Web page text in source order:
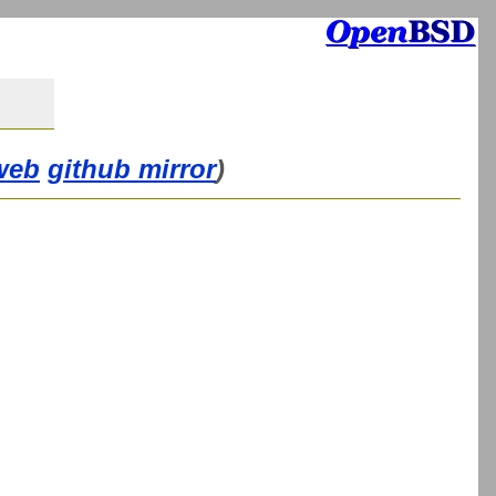
github mirror)